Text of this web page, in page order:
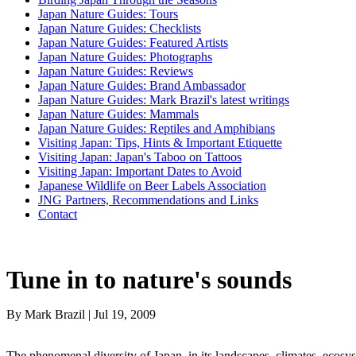
Japan Nature Guides: Tours
Japan Nature Guides: Checklists
Japan Nature Guides: Featured Artists
Japan Nature Guides: Photographs
Japan Nature Guides: Reviews
Japan Nature Guides: Brand Ambassador
Japan Nature Guides: Mark Brazil's latest writings
Japan Nature Guides: Mammals
Japan Nature Guides: Reptiles and Amphibians
Visiting Japan: Tips, Hints & Important Etiquette
Visiting Japan: Japan's Taboo on Tattoos
Visiting Japan: Important Dates to Avoid
Japanese Wildlife on Beer Labels Association
JNG Partners, Recommendations and Links
Contact
Tune in to nature's sounds
By Mark Brazil | Jul 19, 2009